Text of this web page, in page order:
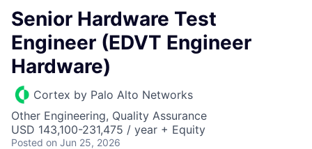
Senior Hardware Test
Engineer (EDVT Engineer
Hardware)
Cortex by Palo Alto Networks
Other Engineering, Quality Assurance
USD 143,100-231,475 / year + Equity
Posted on Jun 25, 2026